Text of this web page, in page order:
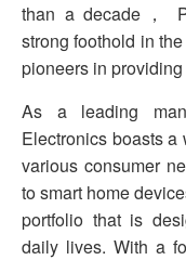
than a decade，
strong foothold in
pioneers in
As a leading
Electronics boasts a
various consumer
to smart home
portfolio that is
daily lives. With a